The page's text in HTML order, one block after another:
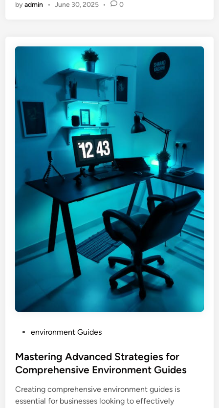
byadmin • June 30, 2025 • 0
s
t
d
i
environment Guides
Mastering Advanced Strategies for
Comprehensive Environment Guides
Creating comprehensive environment guides is
essential for businesses looking to effectively